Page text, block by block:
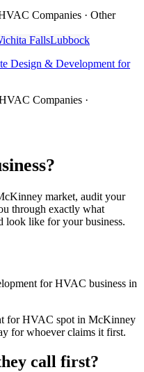
Companies · Other
FallsLubbock
Design & Development for
Companies ·
market, audit your
through exactly what
look like for your business.
for HVAC business in
for HVAC spot in McKinney
for whoever claims it first.
call first?